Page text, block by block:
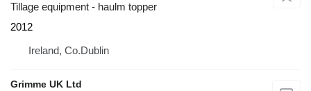
Tillage equipment - haulm topper
2012
Ireland, Co.Dublin
Grimme UK Ltd